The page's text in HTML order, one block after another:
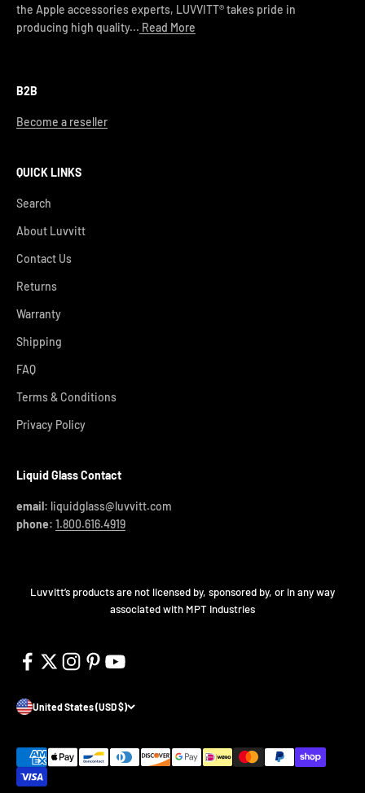
the Apple accessories experts, LUVVITT® takes pride in
producing high quality... Read More
B2B
Become a reseller
QUICK LINKS
Search
About Luvvitt
Contact Us
Returns
Warranty
Shipping
FAQ
Terms & Conditions
Privacy Policy
Liquid Glass Contact
email: liquidglass@luvvitt.com
phone: 1.800.616.4919
Luvvitt’s products are not licensed by, sponsored by, or in any way
associated with MPT Industries
United States (USD $)